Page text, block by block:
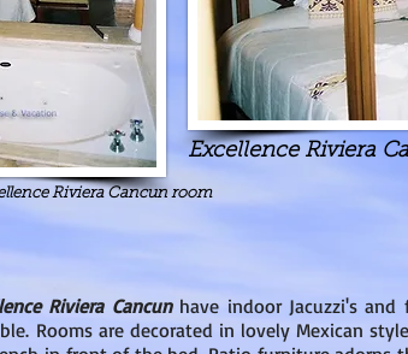
Excellence Riviera
Riviera Cancun room
Riviera Cancunhave indoor Jacuzzi's
Rooms are decorated in lovely Mexican